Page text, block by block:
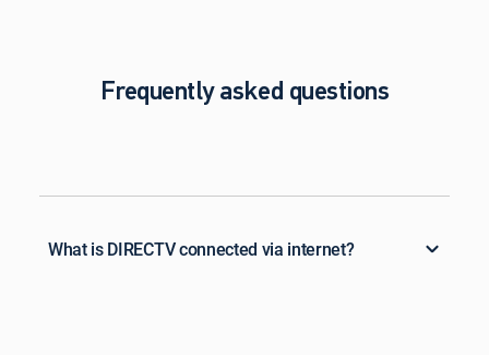
Frequently asked questions
What is DIRECTV connected via internet?